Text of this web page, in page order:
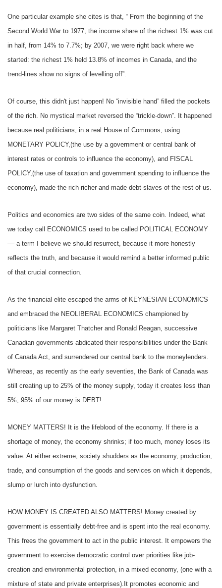
One particular example she cites is that, “ From the beginning of the
Second World War to 1977, the income share of the richest 1% was cut
in half, from 14% to 7.7%; by 2007, we were right back where we
started: the richest 1% held 13.8% of incomes in Canada, and the
trend-lines show no signs of levelling off”.
Of course, this didn't just happen! No “invisible hand” filled the pockets
of the rich. No mystical market reversed the “trickle-down”. It happened
because real politicians, in a real House of Commons, using
MONETARY POLICY,(the use by a government or central bank of
interest rates or controls to influence the economy), and FISCAL
POLICY,(the use of taxation and government spending to influence the
economy), made the rich richer and made debt-slaves of the rest of us.
Politics and economics are two sides of the same coin. Indeed, what
we today call ECONOMICS used to be called POLITICAL ECONOMY
–– a term I believe we should resurrect, because it more honestly
reflects the truth, and because it would remind a better informed public
of that crucial connection.
As the financial elite escaped the arms of KEYNESIAN ECONOMICS
and embraced the NEOLIBERAL ECONOMICS championed by
politicians like Margaret Thatcher and Ronald Reagan, successive
Canadian governments abdicated their responsibilities under the Bank
of Canada Act, and surrendered our central bank to the moneylenders.
Whereas, as recently as the early seventies, the Bank of Canada was
still creating up to 25% of the money supply, today it creates less than
5%; 95% of our money is DEBT!
MONEY MATTERS! It is the lifeblood of the economy. If there is a
shortage of money, the economy shrinks; if too much, money loses its
value. At either extreme, society shudders as the economy, production,
trade, and consumption of the goods and services on which it depends,
slump or lurch into dysfunction.
HOW MONEY IS CREATED ALSO MATTERS! Money created by
government is essentially debt-free and is spent into the real economy.
This frees the government to act in the public interest. It empowers the
government to exercise democratic control over priorities like job-
creation and environmental protection, in a mixed economy, (one with a
mixture of state and private enterprises).It promotes economic and